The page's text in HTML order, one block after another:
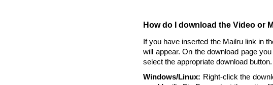
How do I download the Video or
If you have inserted the Mailru link in
will appear. On the download page
select the appropriate download button.
Windows/Linux: Right-click the